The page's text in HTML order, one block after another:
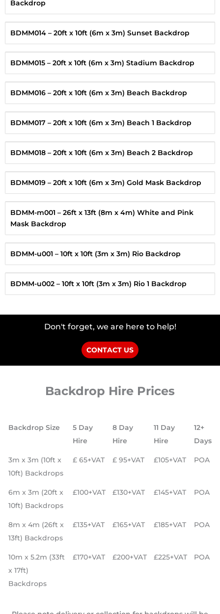
Backdrop
BDMM014 – 20ft x 10ft (6m x 3m) Sunset Backdrop
BDMM015 – 20ft x 10ft (6m x 3m) Stadium Backdrop
BDMM016 – 20ft x 10ft (6m x 3m) Beach Backdrop
BDMM017 – 20ft x 10ft (6m x 3m) Beach 1 Backdrop
BDMM018 – 20ft x 10ft (6m x 3m) Beach 2 Backdrop
BDMM019 – 20ft x 10ft (6m x 3m) Gold Mask Backdrop
BDMM-m001 – 26ft x 13ft (8m x 4m) White and Pink
Mask Backdrop
BDMM-u001 – 10ft x 10ft (3m x 3m) Rio Backdrop
BDMM-u002 – 10ft x 10ft (3m x 3m) Rio 1 Backdrop
Don't forget, we are here to help!
CONTACT US
Backdrop Hire Prices
Backdrop Size
5 Day
Hire
8 Day
Hire
11 Day
Hire
12+
Days
3m x 3m (10ft x
10ft) Backdrops
£ 65+VAT £ 95+VAT £105+VAT POA
6m x 3m (20ft x
10ft) Backdrops
£100+VAT £130+VAT £145+VAT POA
8m x 4m (26ft x
13ft) Backdrops
£135+VAT £165+VAT £185+VAT POA
10m x 5.2m (33ft
x 17ft)
Backdrops
£170+VAT £200+VAT £225+VAT POA